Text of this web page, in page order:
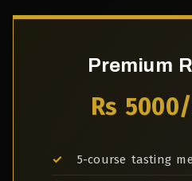
Premium
Rs
5-course tasting